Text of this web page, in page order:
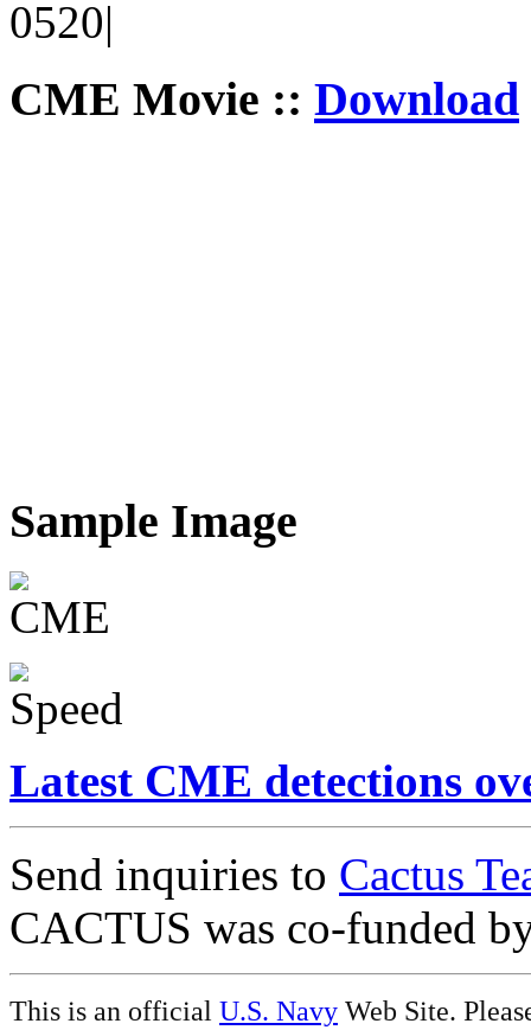
0520|
CME Movie :: Download
Sample Image
Latest CME detections
Send inquiries to Cactus
CACTUS was co-funded
This is an official U.S. Navy Web Site.